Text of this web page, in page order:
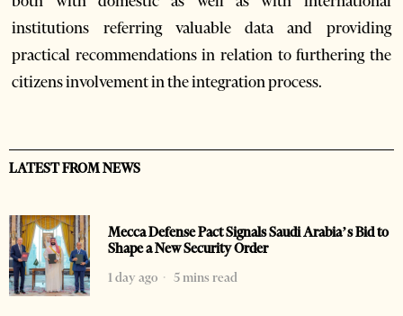
institutions referring valuable data and providing
practical recommendations in relation to furthering the
citizens involvement in the integration process.
LATEST FROM NEWS
Mecca Defense Pact Signals Saudi Arabia’s Bid to
Shape a New Security Order
1 day ago
5 mins read